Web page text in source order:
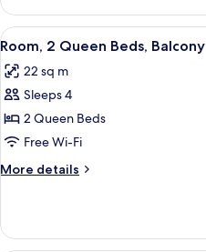
King
Bed
View
all
photos
for
Room,
2
Queen
Beds,
6
Room, 2 Queen Beds, Balcony
22 sq m
Sleeps 4
2 Queen Beds
Free Wi-Fi
More details
More
2